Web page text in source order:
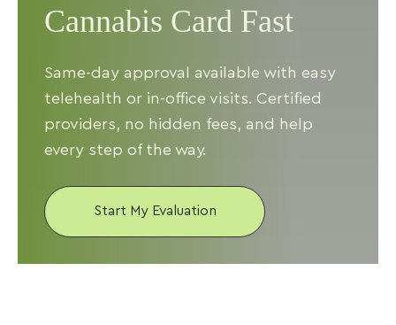
Cannabis Card Fast
Same-day approval available with easy
telehealth or in-office visits. Certified
providers, no hidden fees, and help
every step of the way.
Start My Evaluation